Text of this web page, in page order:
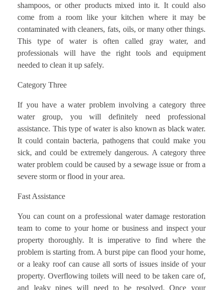
shampoos, or other products mixed into it. It could also
come from a room like your kitchen where it may be
contaminated with cleaners, fats, oils, or many other things.
This type of water is often called gray water, and
professionals will have the right tools and equipment
needed to clean it up safely.
Category Three
If you have a water problem involving a category three
water group, you will definitely need professional
assistance. This type of water is also known as black water.
It could contain bacteria, pathogens that could make you
sick, and could be extremely dangerous. A category three
water problem could be caused by a sewage issue or from a
severe storm or flood in your area.
Fast Assistance
You can count on a professional water damage restoration
team to come to your home or business and inspect your
property thoroughly. It is imperative to find where the
problem is starting from. A burst pipe can flood your home,
or a leaky roof can cause all sorts of issues inside of your
property. Overflowing toilets will need to be taken care of,
and leaky pipes will need to be resolved. Once your